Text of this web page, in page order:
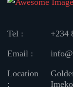
Tel : +234
Email :
Location
: